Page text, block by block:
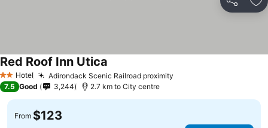
Share
2 StarsHotel Adirondack Scenic Railroad proximity
Red Roof Inn Utica
7.5 Good 3,244 2.7 km to City centre
From $123